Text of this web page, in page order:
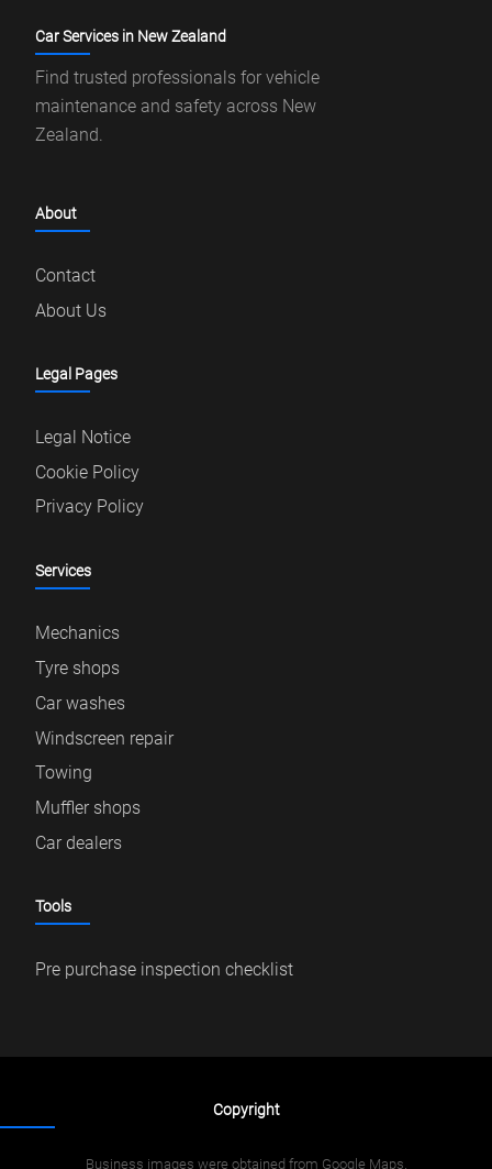
Car Services in New Zealand
Find trusted professionals for vehicle
maintenance and safety across New
Zealand.
About
Contact
About Us
Legal Pages
Legal Notice
Cookie Policy
Privacy Policy
Services
Mechanics
Tyre shops
Car washes
Windscreen repair
Towing
Muffler shops
Car dealers
Tools
Pre purchase inspection checklist
Copyright
Business images were obtained from Google Maps.